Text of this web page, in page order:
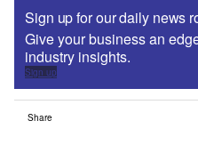
Sign up for our daily news
Give your business an
industry insights.
Sign up
Share